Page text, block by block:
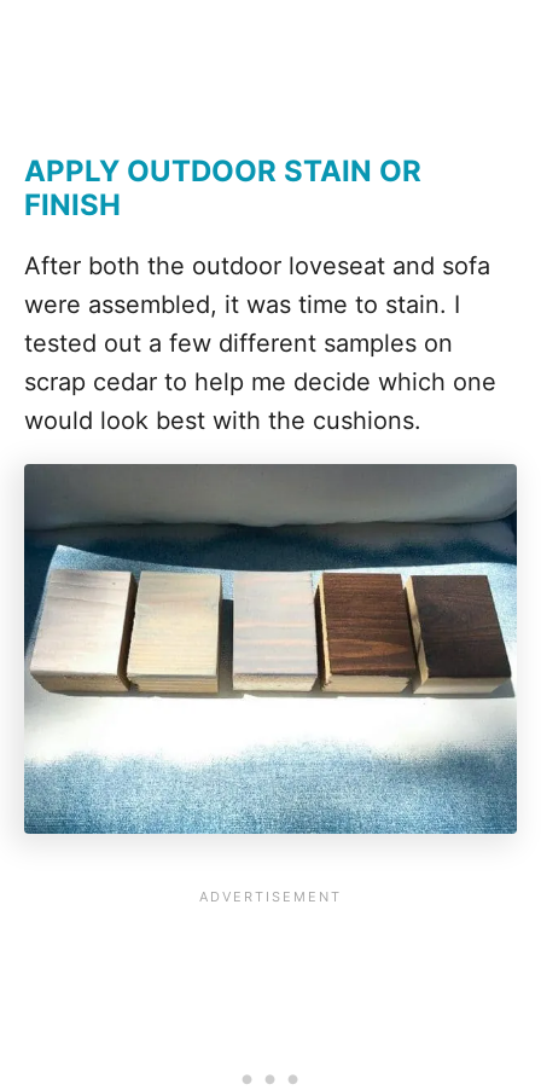
APPLY OUTDOOR STAIN OR
FINISH
After both the outdoor loveseat and sofa
were assembled, it was time to stain. I
tested out a few different samples on
scrap cedar to help me decide which one
would look best with the cushions.